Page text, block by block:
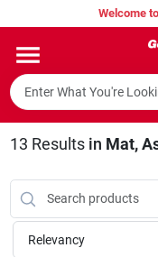
to
Welcome
Home
Super Hot
Lumber Shed
13 Results in Mat,
Relevancy